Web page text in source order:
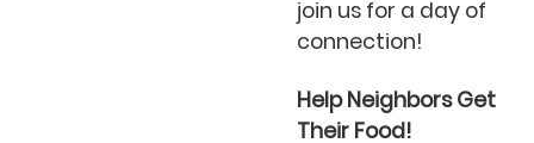
join us for a day of
connection!
Help Neighbors Get
Their Food!